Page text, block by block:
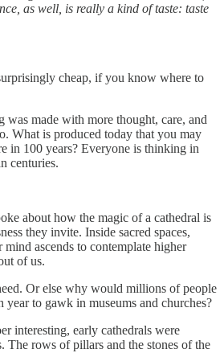
as well, is really a kind of taste: taste
cheap, if you know where to
was made with more thought, care, and
What is produced today that you may
in 100 years? Everyone is thinking in
centuries.
about how the magic of a cathedral is
they invite. Inside sacred spaces,
ascends to contemplate higher
of us.
Or else why would millions of people
year to gawk in museums and churches?
interesting, early cathedrals were
The rows of pillars and the stones of the